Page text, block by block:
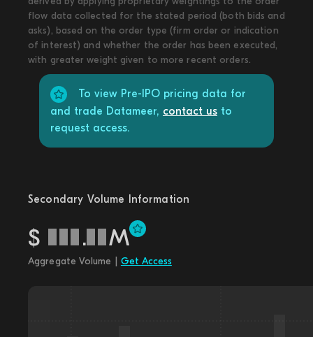
flow data collected for the stated period (both bids and
asks), based on the order type (firm order or indication
of interest) and whether the order has been executed,
with greater weight given to more recent orders.
To view Pre-IPO pricing data for
and trade Datameer, contact us to
request access.
Secondary Volume Information
$ . M
Aggregate Volume | Get Access